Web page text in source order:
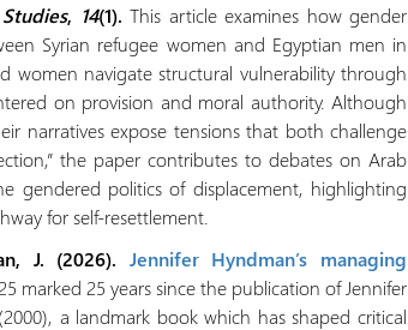
, 14(1).This article examines how gender
Syrian refugee women and Egyptian men in
women navigate structural vulnerability through
on provision and moral authority. Although
narratives expose tensions that both challenge
the paper contributes to debates on Arab
gendered politics of displacement, highlighting
for self-resettlement.
J. (2026). Jennifer Hyndman’s managing
marked 25 years since the publication of Jennifer
a landmark book which has shaped critical